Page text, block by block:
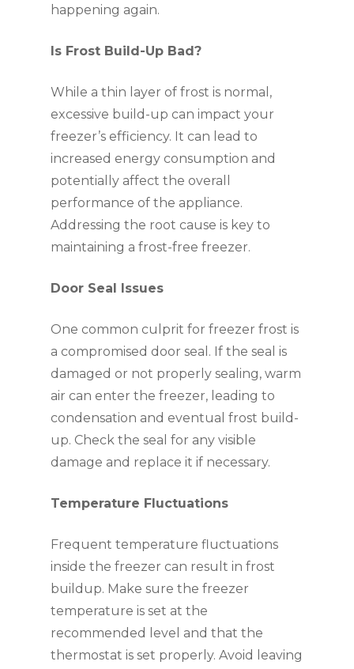
happening again.
Is Frost Build-Up Bad?
While a thin layer of frost is normal,
excessive build-up can impact your
freezer’s efficiency. It can lead to
increased energy consumption and
potentially affect the overall
performance of the appliance.
Addressing the root cause is key to
maintaining a frost-free freezer.
Door Seal Issues
One common culprit for freezer frost is
a compromised door seal. If the seal is
damaged or not properly sealing, warm
air can enter the freezer, leading to
condensation and eventual frost build-
up. Check the seal for any visible
damage and replace it if necessary.
Temperature Fluctuations
Frequent temperature fluctuations
inside the freezer can result in frost
buildup. Make sure the freezer
temperature is set at the
recommended level and that the
thermostat is set properly. Avoid leaving